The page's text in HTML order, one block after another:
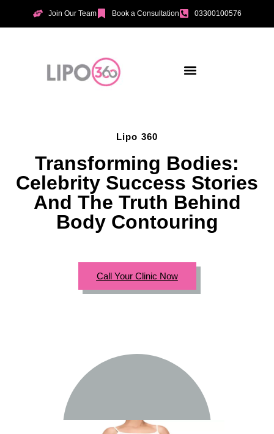
Join Our Team Book a Consultation 03300100576
Lipo 360
Transforming Bodies:
Celebrity Success Stories
And The Truth Behind
Body Contouring
Call Your Clinic Now